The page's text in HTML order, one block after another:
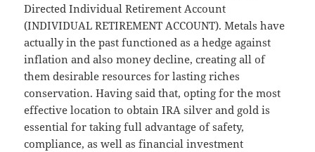
Directed Individual Retirement Account
(INDIVIDUAL RETIREMENT ACCOUNT). Metals have
actually in the past functioned as a hedge against
inflation and also money decline, creating all of
them desirable resources for lasting riches
conservation. Having said that, opting for the most
effective location to obtain IRA silver and gold is
essential for taking full advantage of safety,
compliance, as well as financial investment